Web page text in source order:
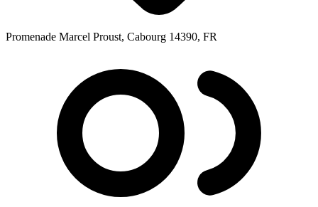
Promenade Marcel Proust, Cabourg 14390, FR